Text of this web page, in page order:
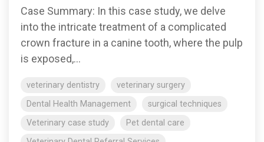
Case Summary: In this case study, we delve
into the intricate treatment of a complicated
crown fracture in a canine tooth, where the pulp
is exposed,...
veterinary dentistry
veterinary surgery
Dental Health Management
surgical techniques
Veterinary case study
Pet dental care